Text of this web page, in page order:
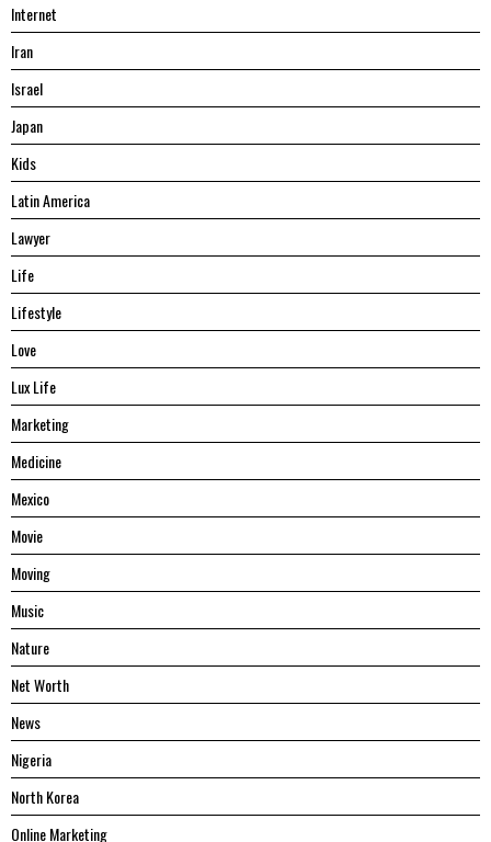
Internet
Iran
Israel
Japan
Kids
Latin America
Lawyer
Life
Lifestyle
Love
Lux Life
Marketing
Medicine
Mexico
Movie
Moving
Music
Nature
Net Worth
News
Nigeria
North Korea
Online Marketing